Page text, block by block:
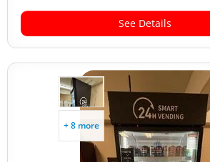
See Details
+ 8 more